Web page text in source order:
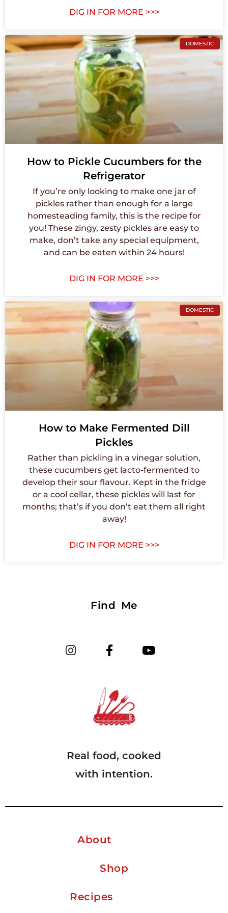
DIG IN FOR MORE >>>
DOMESTIC
How to Pickle Cucumbers for the
Refrigerator
If you’re only looking to make one jar of
pickles rather than enough for a large
homesteading family, this is the recipe for
you! These zingy, zesty pickles are easy to
make, don’t take any special equipment,
and can be eaten within 24 hours!
DIG IN FOR MORE >>>
DOMESTIC
How to Make Fermented Dill
Pickles
Rather than pickling in a vinegar solution,
these cucumbers get lacto-fermented to
develop their sour flavour. Kept in the fridge
or a cool cellar, these pickles will last for
months; that’s if you don’t eat them all right
away!
DIG IN FOR MORE >>>
Find Me
Real food, cooked
with intention.
About
Shop
Recipes